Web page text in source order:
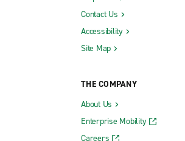
Contact Us
Accessibility
Site Map
THE COMPANY
About Us
Enterprise Mobility
Careers